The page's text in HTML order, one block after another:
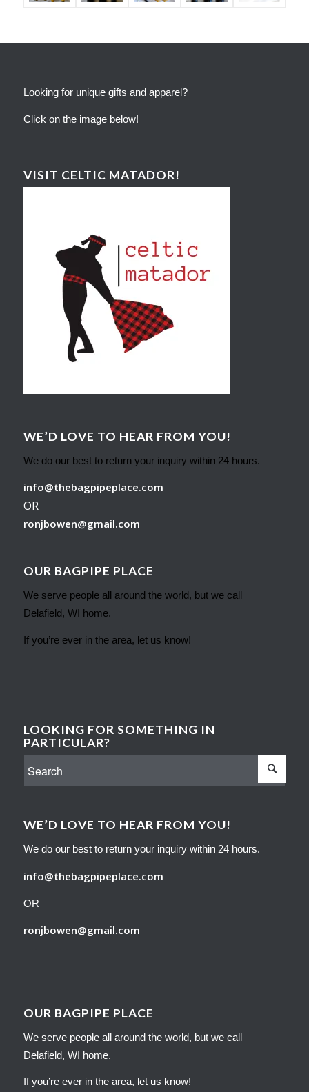
Looking for unique gifts and apparel?
Click on the image below!
VISIT CELTIC MATADOR!
WE’D LOVE TO HEAR FROM YOU!
We do our best to return your inquiry within 24 hours.
info@thebagpipeplace.com
OR
ronjbowen@gmail.com
OUR BAGPIPE PLACE
We serve people all around the world, but we call
Delafield, WI home.
If you’re ever in the area, let us know!
LOOKING FOR SOMETHING IN
PARTICULAR?
WE’D LOVE TO HEAR FROM YOU!
We do our best to return your inquiry within 24 hours.
info@thebagpipeplace.com
OR
ronjbowen@gmail.com
OUR BAGPIPE PLACE
We serve people all around the world, but we call
Delafield, WI home.
If you’re ever in the area, let us know!